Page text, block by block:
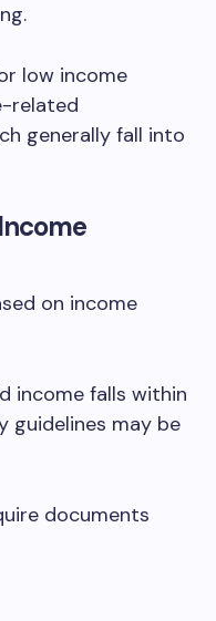
low income
related
generally fall into
on income
income falls within
guidelines may be
documents